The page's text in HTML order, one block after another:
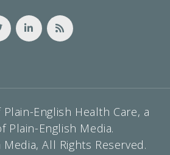
English Health Care, a
Plain-English Media.
All Rights Reserved.